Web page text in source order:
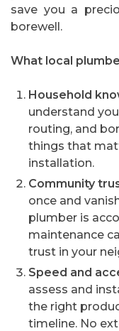
save you a
borewell.
What local
Household
understand
routing, and
things that
installation.
Community
once and
plumber is
maintenance
trust in your
Speed and
assess and
the right
timeline. No